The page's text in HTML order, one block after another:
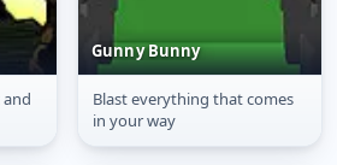
Gunny Bunny
Gunny Bunny
Blast everything that comes
in your way